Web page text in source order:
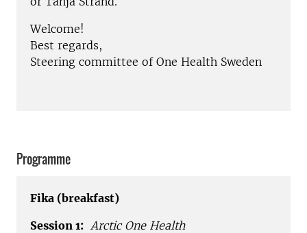
Welcome!
Best regards,
Steering committee of One Health Sweden
Programme
Fika (breakfast)
Session 1: Arctic One Health